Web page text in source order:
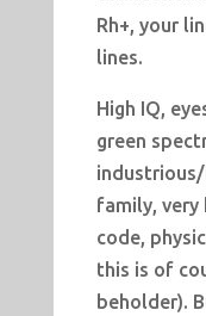
Rh+, your
lines.
High IQ,
green
family, very
code,
this is of
beholder).